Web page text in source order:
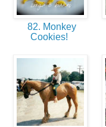
82. Monkey
Cookies!